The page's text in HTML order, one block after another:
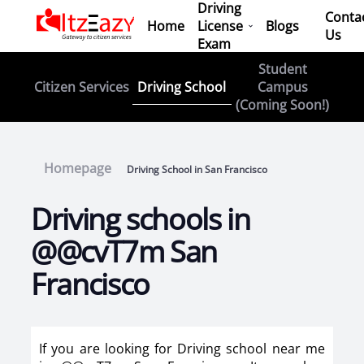
Home
Driving
License
Exam
Blogs
Us
Citizen Services Driving School
Student
Campus
(Coming Soon!)
Homepage Driving School in San Francisco
Driving schools in
@@cvT7m San
Francisco
If you are looking for Driving school near me